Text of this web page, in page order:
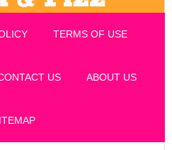
TERMS OF USE
US ABOUT US